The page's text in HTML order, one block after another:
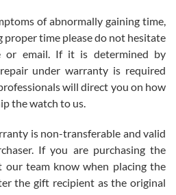
after the amazing experience! I
tank large!
of abnormally gaining time,
proper time please do not hesitate
or email. If it is determined by
under warranty is required
will direct you on how
the watch to us.
is non-transferable and valid
If you are purchasing the
our team know when placing the
the gift recipient as the original